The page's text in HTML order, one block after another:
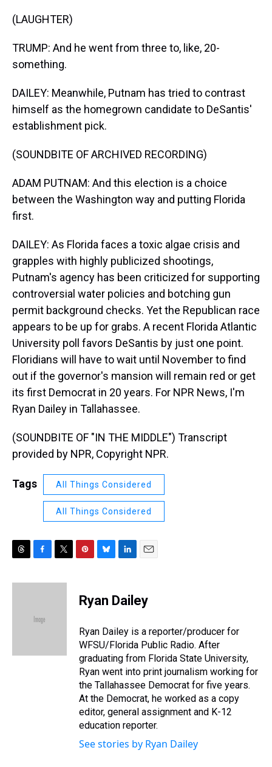
(LAUGHTER)
TRUMP: And he went from three to, like, 20-
something.
DAILEY: Meanwhile, Putnam has tried to contrast
himself as the homegrown candidate to DeSantis'
establishment pick.
(SOUNDBITE OF ARCHIVED RECORDING)
ADAM PUTNAM: And this election is a choice
between the Washington way and putting Florida
first.
DAILEY: As Florida faces a toxic algae crisis and
grapples with highly publicized shootings,
Putnam's agency has been criticized for supporting
controversial water policies and botching gun
permit background checks. Yet the Republican race
appears to be up for grabs. A recent Florida Atlantic
University poll favors DeSantis by just one point.
Floridians will have to wait until November to find
out if the governor's mansion will remain red or get
its first Democrat in 20 years. For NPR News, I'm
Ryan Dailey in Tallahassee.
(SOUNDBITE OF "IN THE MIDDLE") Transcript
provided by NPR, Copyright NPR.
Tags All Things Considered
All Things Considered
r
c
o
i
e
e
s
e
s
y
k
e
I
n
i
l
Ryan Dailey
Ryan Dailey is a reporter/producer for
WFSU/Florida Public Radio. After
graduating from Florida State University,
Ryan went into print journalism working for
the Tallahassee Democrat for five years.
At the Democrat, he worked as a copy
editor, general assignment and K-12
education reporter.
See stories by Ryan Dailey